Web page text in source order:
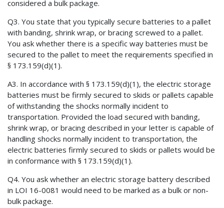
considered a bulk package.
Q3. You state that you typically secure batteries to a pallet
with banding, shrink wrap, or bracing screwed to a pallet.
You ask whether there is a specific way batteries must be
secured to the pallet to meet the requirements specified in
§ 173.159(d)(1).
A3. In accordance with § 173.159(d)(1), the electric storage
batteries must be firmly secured to skids or pallets capable
of withstanding the shocks normally incident to
transportation. Provided the load secured with banding,
shrink wrap, or bracing described in your letter is capable of
handling shocks normally incident to transportation, the
electric batteries firmly secured to skids or pallets would be
in conformance with § 173.159(d)(1).
Q4. You ask whether an electric storage battery described
in LOI 16-0081 would need to be marked as a bulk or non-
bulk package.